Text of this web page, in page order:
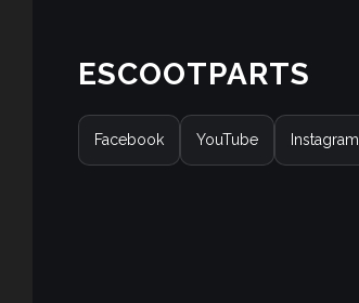
ESCOOTPARTS
Facebook YouTube Instagram